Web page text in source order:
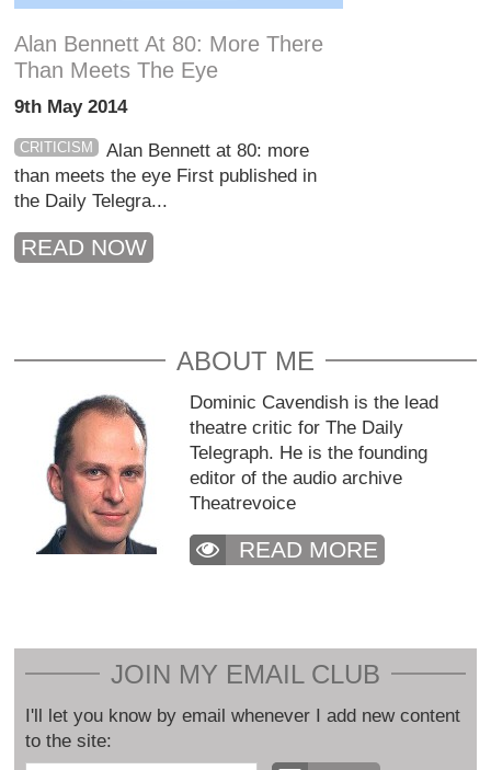
Alan Bennett At 80: More There
Than Meets The Eye
9th May 2014
CRITICISM
Alan Bennett at 80: more
than meets the eye First published in
the Daily Telegra...
READ NOW
ABOUT ME
Dominic Cavendish is the lead
theatre critic for The Daily
Telegraph. He is the founding
editor of the audio archive
Theatrevoice
READ MORE
JOIN MY EMAIL CLUB
I'll let you know by email whenever I add new content
to the site: